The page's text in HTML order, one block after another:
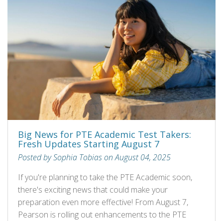
Big News for PTE Academic Test Takers:
Fresh Updates Starting August 7
Posted by Sophia Tobias on August 04, 2025
If you're planning to take the PTE Academic soon,
there's exciting news that could make your
preparation even more effective! From August 7,
Pearson is rolling out enhancements to the PTE